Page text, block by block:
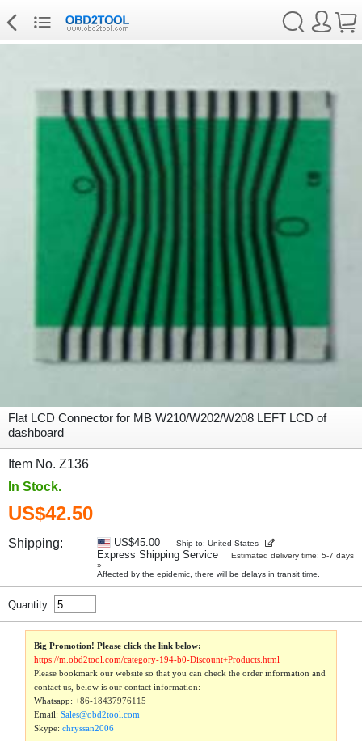
Flat LCD Connector for MB W210/W202/W208 LEFT LCD of
dashboard
Item No. Z136
In Stock.
US$42.50
Shipping: US$45.00 Ship to: United States
Express Shipping Service
Estimated delivery time: 5-7 days
»
Affected by the epidemic, there will be delays in transit time.
Quantity:
Big Promotion! Please click the link below:
https://m.obd2tool.com/category-194-b0-Discount+Products.html
Please bookmark our website so that you can check the order information and
contact us, below is our contact information:
Whatsapp:+86-18437976115
Email:Sales@obd2tool.com
Skype:chryssan2006